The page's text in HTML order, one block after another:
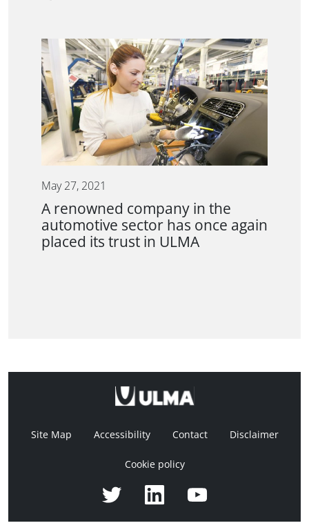
May 27, 2021
A renowned company in the
automotive sector has once again
placed its trust in ULMA
Site Map Accessibility Contact Disclaimer
Cookie policy